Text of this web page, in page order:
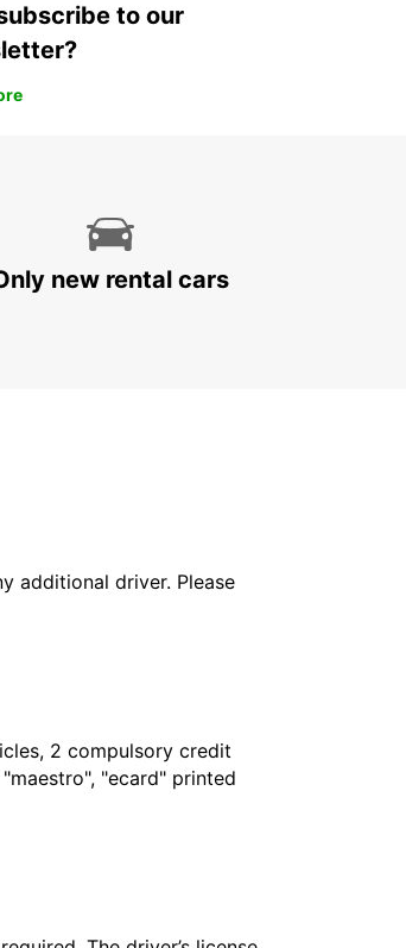
to our
new rental cars
additional driver. Please
2 compulsory credit
"ecard" printed